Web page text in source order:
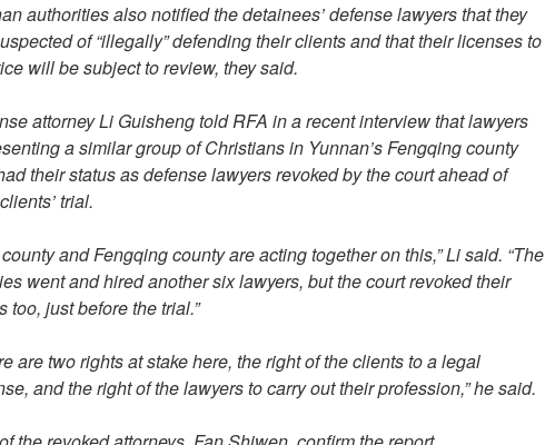
authorities also notified the detainees’ defense lawyers that they
of “illegally” defending their clients and that their licenses to
will be subject to review, they said.
attorney Li Guisheng told RFA in a recent interview that lawyers
a similar group of Christians in Yunnan’s Fengqing county
their status as defense lawyers revoked by the court ahead of
trial.
county and Fengqing county are acting together on this,” Li said. “The
went and hired another six lawyers, but the court revoked their
too, just before the trial.”
are two rights at stake here, the right of the clients to a legal
and the right of the lawyers to carry out their profession,” he said.